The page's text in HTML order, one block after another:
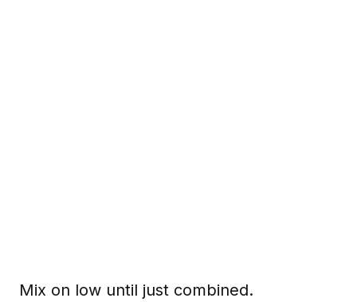
Mix on low until just combined.